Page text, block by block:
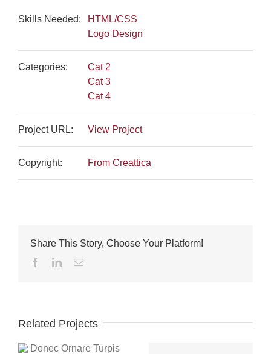
Skills Needed:
HTML/CSS
Logo Design
Categories:
Cat 2
Cat 3
Cat 4
Project URL: View Project
Copyright: From Creattica
Share This Story, Choose Your Platform!
FacebookLinkedInEmail
Related Projects